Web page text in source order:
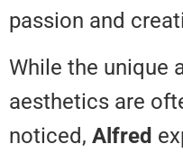
passion
While
noticed,